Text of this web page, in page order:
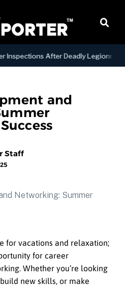
After Deadly Legionnaires’
and
Staff
for vacations and relaxation;
for career
Whether you’re looking
new skills, or make